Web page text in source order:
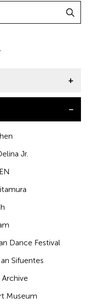
Jr.
Dance Festival
Sifuentes
Archive
Museum